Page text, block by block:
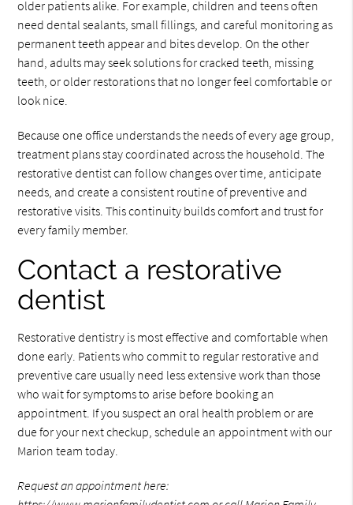
older patients alike. For example, children and teens often
need dental sealants, small fillings, and careful monitoring as
permanent teeth appear and bites develop. On the other
hand, adults may seek solutions for cracked teeth, missing
teeth, or older restorations that no longer feel comfortable or
look nice.
Because one office understands the needs of every age group,
treatment plans stay coordinated across the household. The
restorative dentist can follow changes over time, anticipate
needs, and create a consistent routine of preventive and
restorative visits. This continuity builds comfort and trust for
every family member.
Contact a restorative
dentist
Restorative dentistry is most effective and comfortable when
done early. Patients who commit to regular restorative and
preventive care usually need less extensive work than those
who wait for symptoms to arise before booking an
appointment. If you suspect an oral health problem or are
due for your next checkup, schedule an appointment with our
Marion team today.
Request an appointment here: